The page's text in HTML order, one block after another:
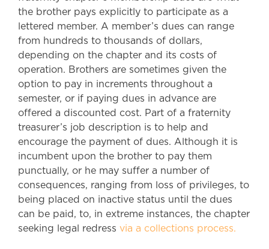
the brother pays explicitly to participate as a
lettered member. A member’s dues can range
from hundreds to thousands of dollars,
depending on the chapter and its costs of
operation. Brothers are sometimes given the
option to pay in increments throughout a
semester, or if paying dues in advance are
offered a discounted cost. Part of a fraternity
treasurer’s job description is to help and
encourage the payment of dues. Although it is
incumbent upon the brother to pay them
punctually, or he may suffer a number of
consequences, ranging from loss of privileges, to
being placed on inactive status until the dues
can be paid, to, in extreme instances, the chapter
seeking legal redress via a collections process.